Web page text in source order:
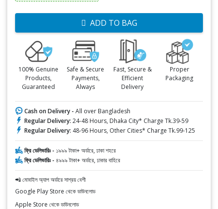
ADD TO BAG
100% Genuine
Products,
Guaranteed
Safe & Secure
Payments,
Always
Fast, Secure &
Efficient
Delivery
Proper
Packaging
Cash on Delivery - All over Bangladesh
Regular Delivery: 24-48 Hours, Dhaka City* Charge Tk.39-59
Regular Delivery: 48-96 Hours, Other Cities* Charge Tk.99-125
ফ্রি ডেলিভারিঃ - ১৯৯৯ টাকা+ অর্ডারে, ঢাকা শহরে
ফ্রি ডেলিভারিঃ - ৪৯৯৯ টাকা+ অর্ডারে, ঢাকার বাহিরে
📲 মোবাইল অ্যাপ অর্ডারে সাশ্রয় বেশী
Google Play Store থেকে ডাউনলোড
Apple Store থেকে ডাউনলোড